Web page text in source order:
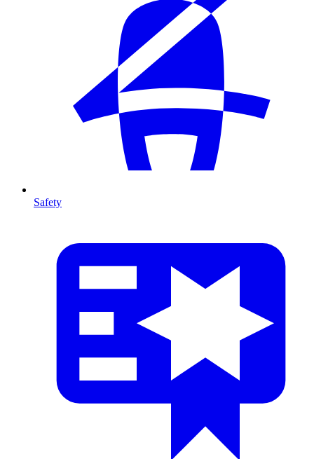
Safety